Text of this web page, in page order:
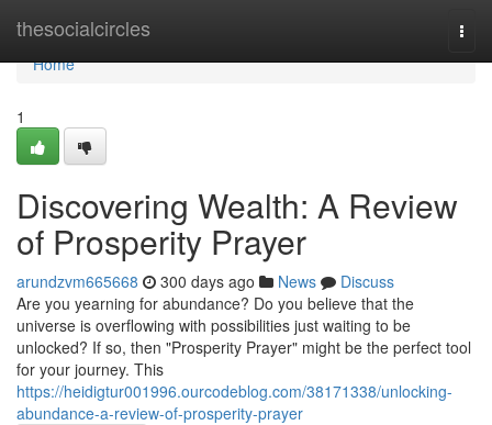
thesocialcircles
Home
Home
1
Discovering Wealth: A Review
of Prosperity Prayer
arundzvm665668 300 days ago News
Discuss
Are you yearning for abundance? Do you believe that the
universe is overflowing with possibilities just waiting to be
unlocked? If so, then "Prosperity Prayer" might be the perfect tool
for your journey. This
https://heidigtur001996.ourcodeblog.com/38171338/unlocking-
abundance-a-review-of-prosperity-prayer